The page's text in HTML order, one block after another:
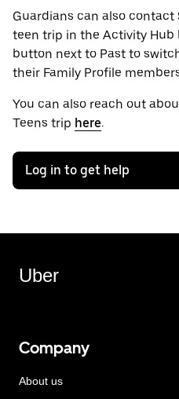
Guardians can also
teen trip in the Activity
button next to Past to
their Family Profile
You can also reach out
Teens trip here.
Log in to get help
Uber
Company
About us